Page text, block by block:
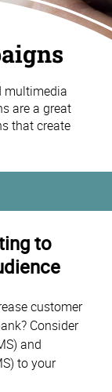
multimedia
are a great
that create
to
customer
Consider
and
to your